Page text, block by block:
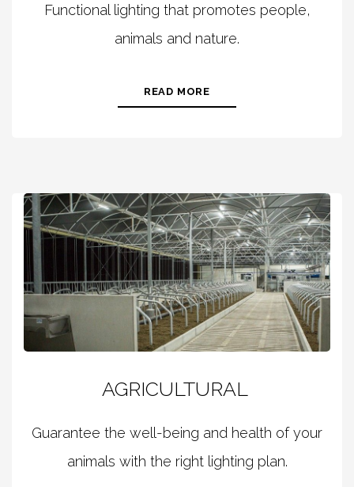
Functional lighting that promotes people,
animals and nature.
READ MORE
AGRICULTURAL
Guarantee the well-being and health of your
animals with the right lighting plan.